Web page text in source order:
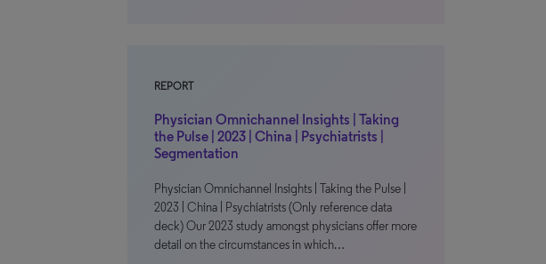
REPORT
Physician Omnichannel Insights | Taking
the Pulse | 2023 | China | Psychiatrists |
Segmentation
Physician Omnichannel Insights | Taking the Pulse |
2023 | China | Psychiatrists (Only reference data
deck) Our 2023 study amongst physicians offer more
detail on the circumstances in which…